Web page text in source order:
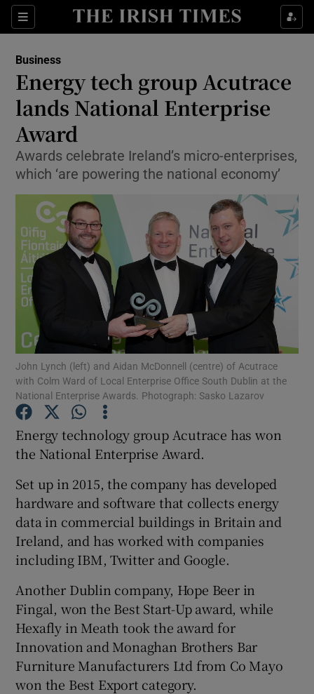
Sections
Show Food sub sections
Show Life & Style sub sections
Show Culture sub sections
Show Environment sub sections
Show Science sub sections
Show Motors sub sections
Show Podcasts sub sections
Show Gaeilge sub sections
Show History sub sections
Business
Energy tech group Acutrace
lands National Enterprise
Award
Awards celebrate Ireland’s micro-enterprises,
which ‘are powering the national economy’
John Lynch (left) and Aidan McDonnell (centre) of Acutrace
with Colm Ward of Local Enterprise Office South Dublin at the
National Enterprise Awards. Photograph: Sasko Lazarov
Energy technology group Acutrace has won
the National Enterprise Award.
Set up in 2015, the company has developed
hardware and software that collects energy
data in commercial buildings in Britain and
Ireland, and has worked with companies
including IBM, Twitter and Google.
Another Dublin company, Hope Beer in
Fingal, won the Best Start-Up award, while
Hexafly in Meath took the award for
Innovation and Monaghan Brothers Bar
Furniture Manufacturers Ltd from Co Mayo
won the Best Export category.